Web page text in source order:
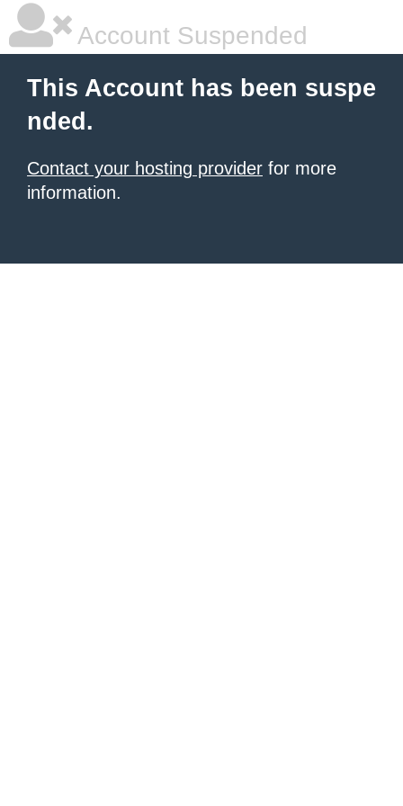
Account Suspended
This Account has been suspe
nded.
Contact your hosting provider for more
information.